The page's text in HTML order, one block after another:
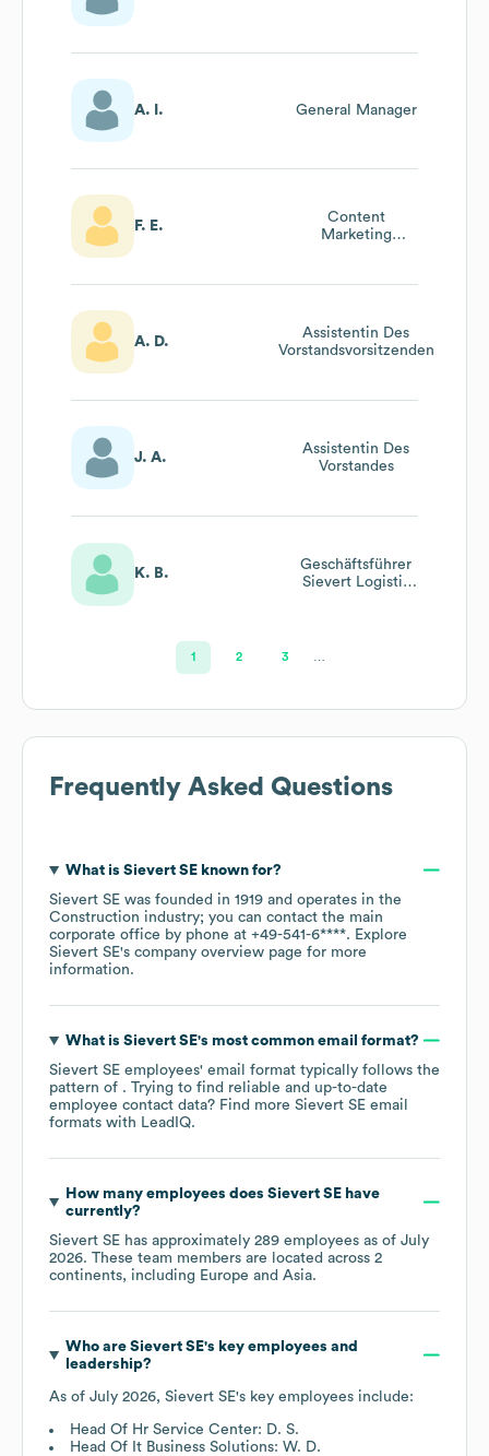
A. I. General Manager
F. E.
Content
Marketing
A. D.
Assistentin Des
Vorstandsvorsitzenden
J. A.
Assistentin Des
Vorstandes
K. B.
Geschäftsführer
Sievert Logistik
1 2 3
Frequently Asked Questions
What is Sievert SEknown for?
Sievert SE was founded in 1919
operates in the
Construction industry; you can contact the main
corporate office by phone at +49-541-6****. Explore
Sievert SE's company overview page for more
information.
What is Sievert SE's most common email format?
Sievert SE employees' email format typically follows the
pattern of . Trying to find reliable and up-to-date
employee contact data? Find more Sievert SE email
formats with LeadIQ.
How many employees does Sievert SEhave
currently?
Sievert SE has approximately 289 employees as of July
2026. These team members are located across 2
continents, including Europe Asia.
Who are Sievert SE's key employees and
leadership?
As of July 2026, Sievert SE's key employees include:
Head Of Hr Service Center: D. S.
Head Of It Business Solutions: W. D.